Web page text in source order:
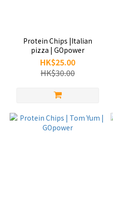
Protein Chips |Italian
pizza | GOpower
HK$25.00
HK$30.00